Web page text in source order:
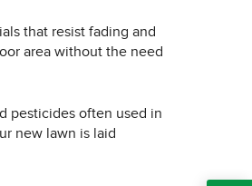
that resist fading and
area without the need
pesticides often used in
new lawn is laid